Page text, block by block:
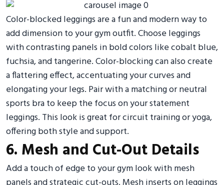
Color-blocked leggings are a fun and modern way to
add dimension to your gym outfit. Choose leggings
with contrasting panels in bold colors like cobalt blue,
fuchsia, and tangerine. Color-blocking can also create
a flattering effect, accentuating your curves and
elongating your legs. Pair with a matching or neutral
sports bra to keep the focus on your statement
leggings. This look is great for circuit training or yoga,
offering both style and support.
6. Mesh and Cut-Out Details
Add a touch of edge to your gym look with mesh